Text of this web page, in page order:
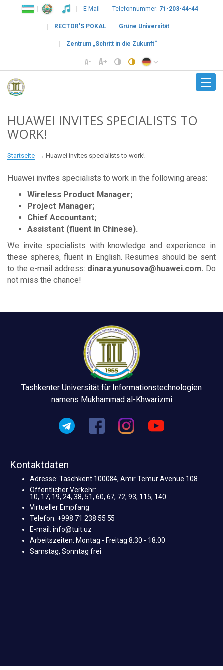
E-Mail Telefonnummer: 71-203-44-44
RECTOR’S POKAL Grüne Universität
Zentrum „Schritt in die Zukunft“
HUAWEI INVITES SPECIALISTS TO
WORK!
Startseite Huawei invites specialists to work!
Huawei invites specialists to work in the following areas:
Wireless Product Manager;
Project Manager;
Chief Accountant;
Assistant (fluent in Chinese).
We invite specialists with knowledge and experience in
these spheres, fluent in English. Resumes should be sent
to the e-mail address: dinara.yunusova@huawei.com. Do
not miss the chance!
Tashkenter Universität für Informationstechnologien
namens Mukhammad al-Khwarizmi
Kontaktdaten
Adresse: Taschkent 100084, Amir Temur Avenue 108
Öffentlicher Verkehr:
10, 17, 19, 24, 38, 51, 60, 67, 72, 93, 115, 140
Virtueller Empfang
Telefon: +998 71 238 55 55
E-mail: info@tuit.uz
Arbeitszeiten: Montag - Freitag 8:30 - 18:00
Samstag, Sonntag frei